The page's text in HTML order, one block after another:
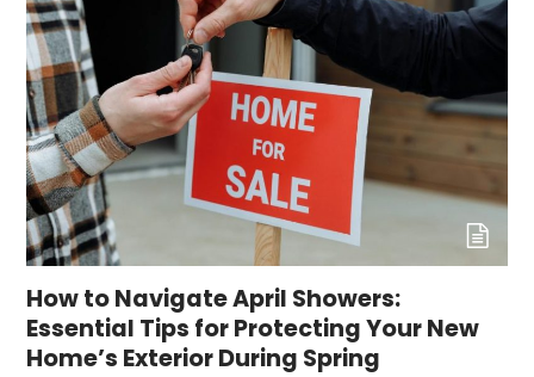
How to Navigate April Showers:
Essential Tips for Protecting Your New
Home’s Exterior During Spring